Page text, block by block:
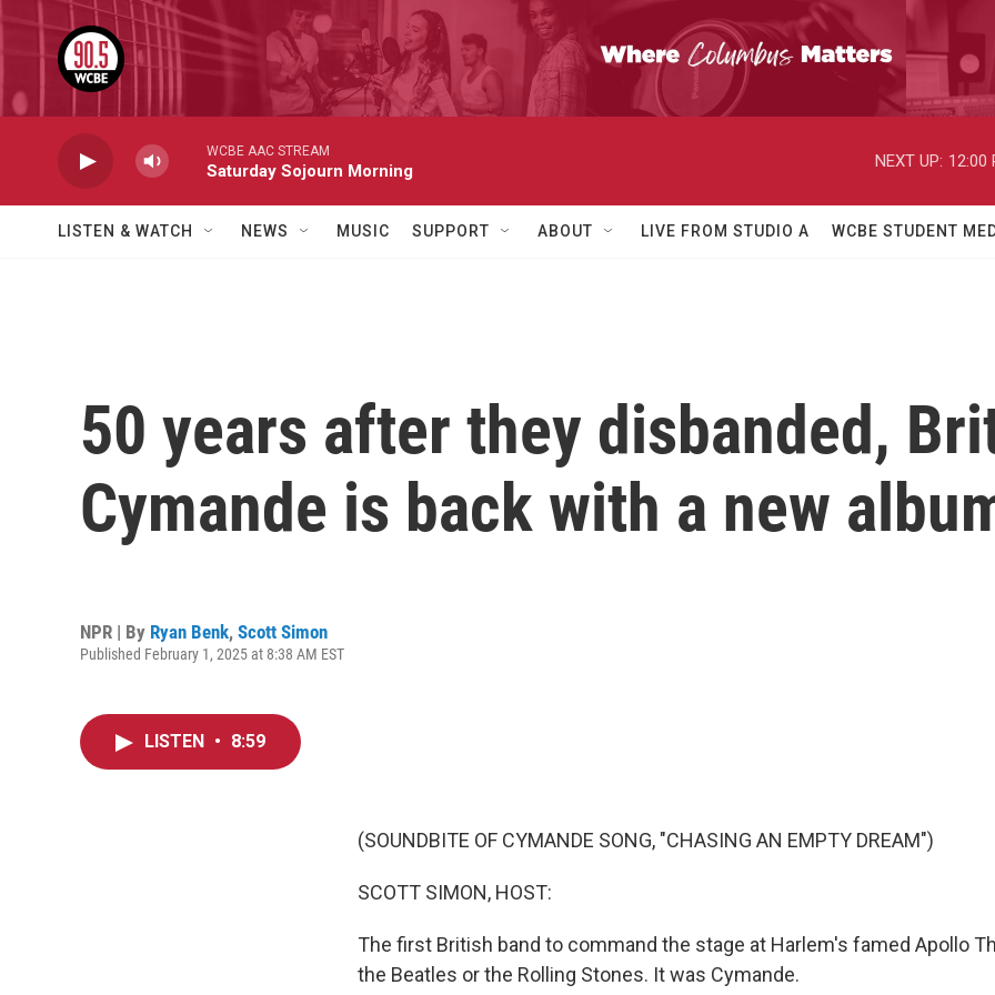
Skip to main content
WCBE AAC STREAM
Saturday Sojourn Morning
NEXT UP: 12:00
LISTEN & WATCH NEWS MUSIC SUPPORT ABOUT LIVE FROM STUDIO A WCBE STUDENT
50 years after they disbanded,
Cymande is back with a new
NPR | By Ryan Benk, Scott Simon
Published February 1, 2025 at 8:38 AM EST
LISTEN • 8:59
(SOUNDBITE OF CYMANDE SONG, "CHASING AN EMPTY DREAM")
SCOTT SIMON, HOST:
The first British band to command the stage at Harlem's famed Apollo
the Beatles or the Rolling Stones. It was Cymande.